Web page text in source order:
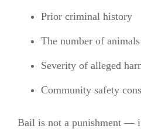
Prior criminal history
The number of
Severity of alleged
Community safety
Bail is not a punishment —